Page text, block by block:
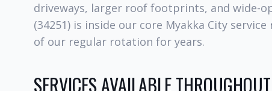
driveways, larger roof footprints, and wide-
(34251) is inside our core Myakka City
of our regular rotation for years.
SERVICES AVAILABLE